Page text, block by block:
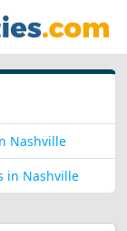
Nashville
in Nashville